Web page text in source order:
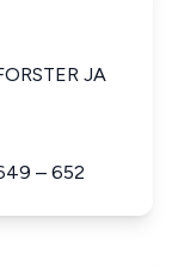
JA
– 652